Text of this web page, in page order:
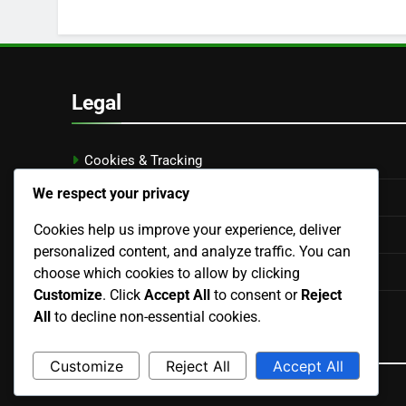
Legal
Cookies & Tracking
Contact us
Terms of Service
Data Protection Policy
Who We Are
We respect your privacy
Cookies help us improve your experience, deliver
personalized content, and analyze traffic. You can
choose which cookies to allow by clicking
Customize. Click Accept All to consent or Reject
All
to decline non-essential cookies.
Customize Reject All Accept All